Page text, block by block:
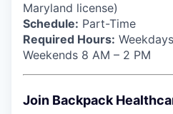
Maryland license)
Schedule: Part-Time
Required Hours:
Weekends 8 AM – 2 PM
Join Backpack